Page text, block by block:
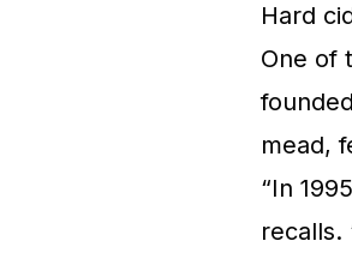
Hard
One of
mead,
“In
recalls.